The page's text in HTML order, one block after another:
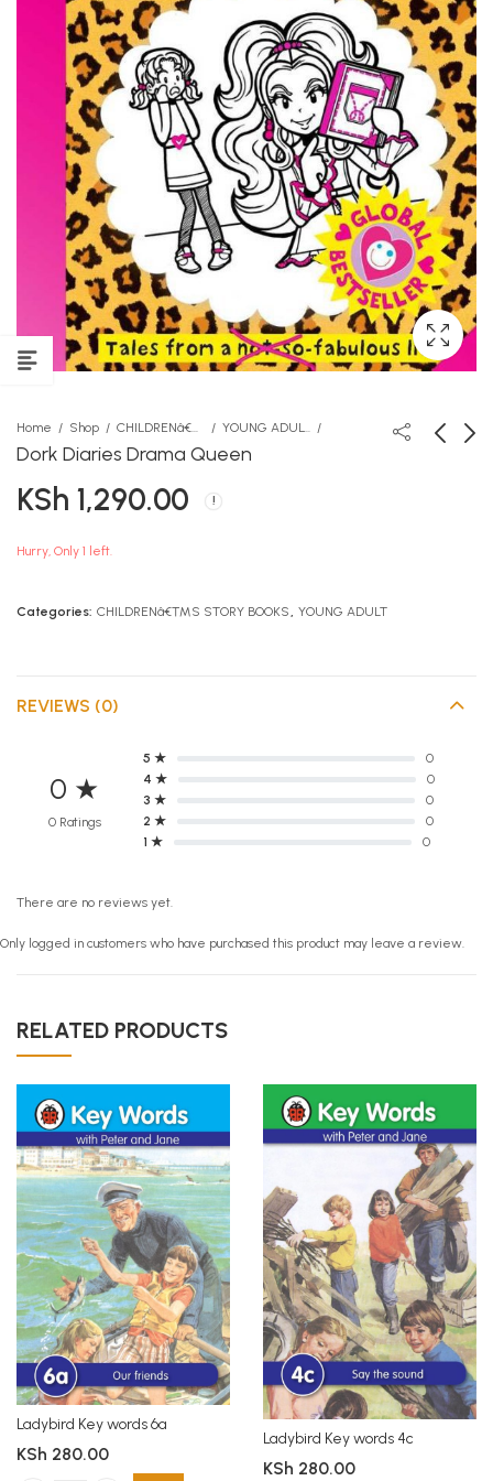
Home Shop
Dork Diaries Drama Queen
KSh 1,290.00
Hurry, Only 1 left.
Categories: CHILDRENâ€™S STORY BOOKS YOUNG ADULT
REVIEWS (0)
0 ★
0 Ratings
5 ★
0
4 ★
0
3 ★
0
2 ★
0
1 ★
0
There are no reviews yet.
Only logged in customers who have purchased this product may leave a review.
RELATED PRODUCTS
Ladybird Key words 6a
KSh 280.00
Ladybird Key words 4c
KSh 280.00